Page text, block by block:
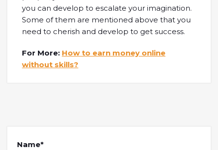
you can develop to escalate your imagination.
Some of them are mentioned above that you
need to cherish and develop to get success.
For More: How to earn money online
without skills?
Name*